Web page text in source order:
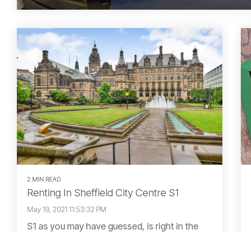
2 MIN READ
Renting In Sheffield City Centre S1
May 19, 2021 11:53:32 PM
S1 as you may have guessed, is right in the